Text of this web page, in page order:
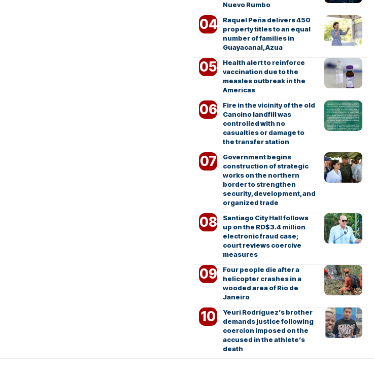
Nuevo Rumbo
Raquel Peña delivers 450
property titles to an equal
number of families in
Guayacanal, Azua
Health alert to reinforce
vaccination due to the
measles outbreak in the
Americas
Fire in the vicinity of the old
Cancino landfill was
controlled with no
casualties or damage to
the transfer station
Government begins
construction of strategic
works on the northern
border to strengthen
security, development, and
organized trade
Santiago City Hall follows
up on the RD$3.4 million
electronic fraud case;
court reviews coercive
measures
Four people die after a
helicopter crashes in a
wooded area of Rio de
Janeiro
Yeuri Rodríguez’s brother
demands justice following
coercion imposed on the
accused in the athlete’s
death